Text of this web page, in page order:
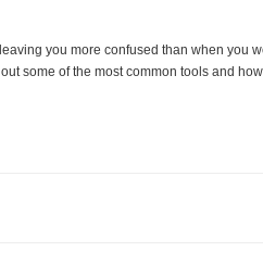
you more confused than when you
some of the most common tools and